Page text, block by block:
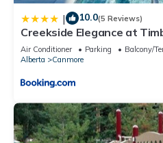
| 10.0(5 Reviews)
Creekside Elegance at
Air Conditioner Parking
Balcony/
Alberta
Canmore